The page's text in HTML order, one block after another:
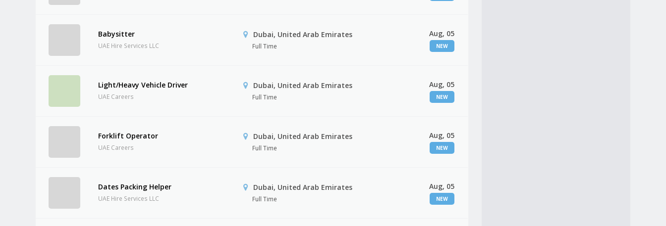
Babysitter
UAE Hire Services LLC
Dubai, United Arab Emirates
Full Time
Aug, 05
NEW
Light/Heavy Vehicle Driver
UAE Careers
Dubai, United Arab Emirates
Full Time
Aug, 05
NEW
Forklift Operator
UAE Careers
Dubai, United Arab Emirates
Full Time
Aug, 05
NEW
Dates Packing Helper
UAE Hire Services LLC
Dubai, United Arab Emirates
Full Time
Aug, 05
NEW